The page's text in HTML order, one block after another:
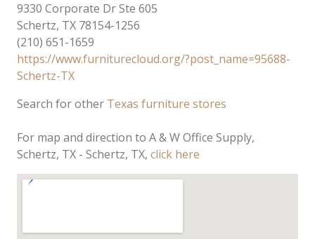
9330 Corporate Dr Ste 605
Schertz, TX 78154-1256
(210) 651-1659
https://www.furniturecloud.org/?post_name=95688-
Schertz-TX
Search for other Texas furniture stores
For map and direction to A & W Office Supply,
Schertz, TX - Schertz, TX, click here